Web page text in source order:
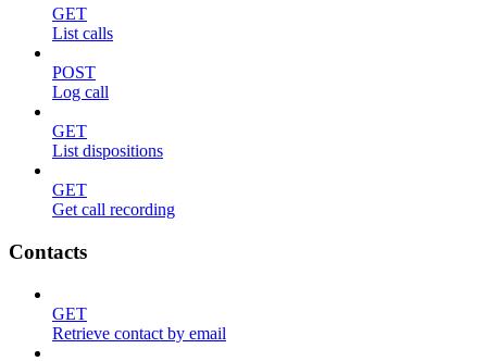
GET
List calls
POST
Log call
GET
List dispositions
GET
Get call recording
Contacts
GET
Retrieve contact by email